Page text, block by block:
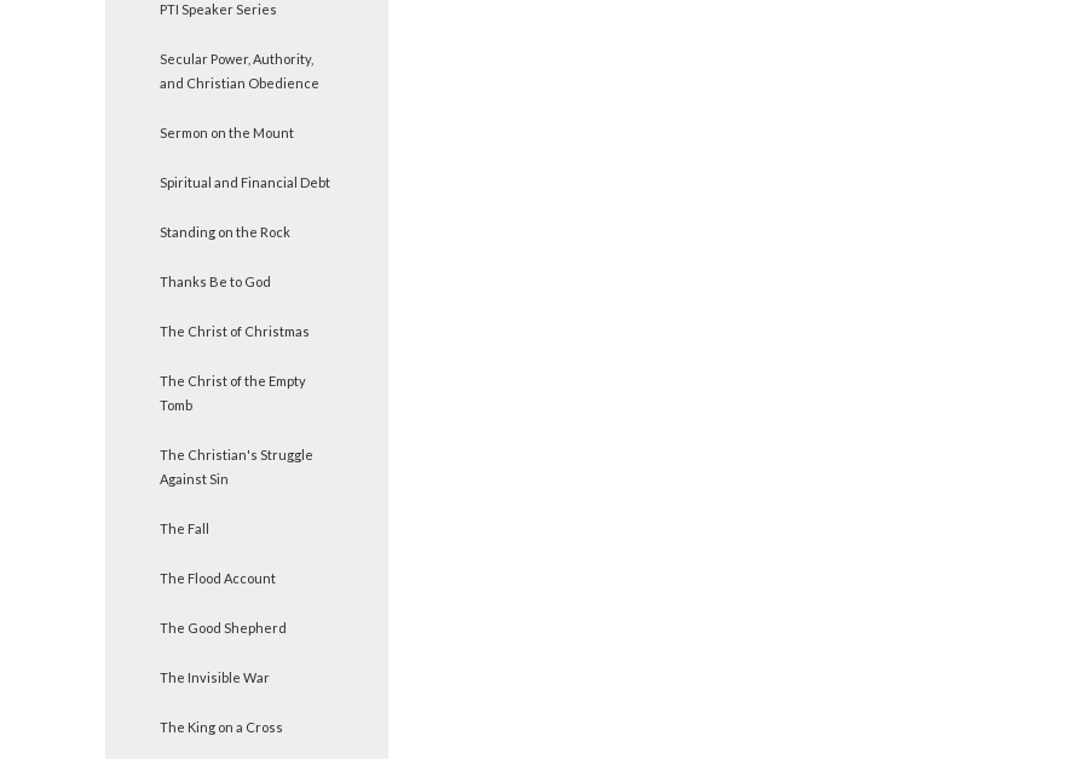
PTI Speaker Series
Secular Power, Authority,
and Christian Obedience
Sermon on the Mount
Spiritual and Financial Debt
Standing on the Rock
Thanks Be to God
The Christ of Christmas
The Christ of the Empty
Tomb
The Christian's Struggle
Against Sin
The Fall
The Flood Account
The Good Shepherd
The Invisible War
The King on a Cross